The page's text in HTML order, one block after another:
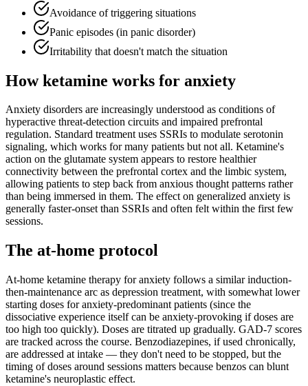
Avoidance of triggering situations
Panic episodes (in panic disorder)
Irritability that doesn't match the situation
How ketamine works for anxiety
Anxiety disorders are increasingly understood as conditions of
hyperactive threat-detection circuits and impaired prefrontal
regulation. Standard treatment uses SSRIs to modulate serotonin
signaling, which works for many patients but not all. Ketamine's
action on the glutamate system appears to restore healthier
connectivity between the prefrontal cortex and the limbic system,
allowing patients to step back from anxious thought patterns rather
than being immersed in them. The effect on generalized anxiety is
generally faster-onset than SSRIs and often felt within the first few
sessions.
The at-home protocol
At-home ketamine therapy for anxiety follows a similar induction-
then-maintenance arc as depression treatment, with somewhat lower
starting doses for anxiety-predominant patients (since the
dissociative experience itself can be anxiety-provoking if doses are
too high too quickly). Doses are titrated up gradually. GAD-7 scores
are tracked across the course. Benzodiazepines, if used chronically,
are addressed at intake — they don't need to be stopped, but the
timing of doses around sessions matters because benzos can blunt
ketamine's neuroplastic effect.